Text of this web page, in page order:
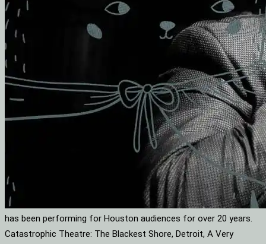
has been performing for Houston audiences for over 20 years.
Catastrophic Theatre: The Blackest Shore, Detroit, A Very